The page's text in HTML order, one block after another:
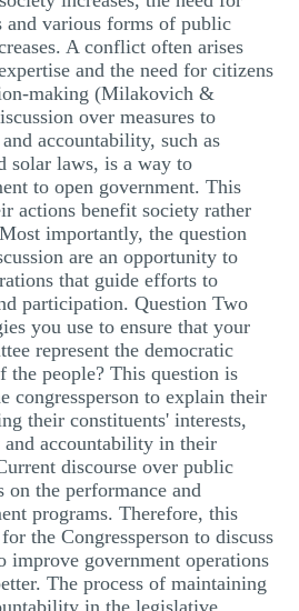
and various forms of public
A conflict often arises
and the need for citizens
making (Milakovich &
over measures to
accountability, such as
solar laws, is a way to
to open government. This
actions benefit society rather
importantly, the question
are an opportunity to
that guide efforts to
participation. Question Two
you use to ensure that your
represent the democratic
the people? This question is
congressperson to explain their
their constituents' interests,
and accountability in their
discourse over public
on the performance and
programs. Therefore, this
the Congressperson to discuss
improve government operations
The process of maintaining
in the legislative